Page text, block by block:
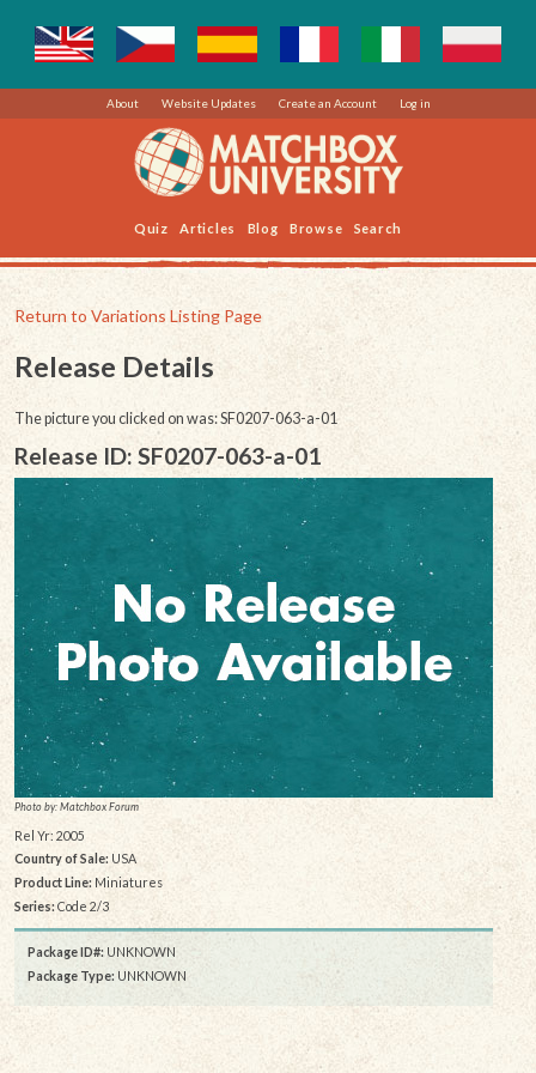
About Website Updates Create an Account Log in
Quiz Articles Blog Browse Search
Return to Variations Listing Page
Release Details
The picture you clicked on was: SF0207-063-a-01
Release ID: SF0207-063-a-01
Photo by: Matchbox Forum
Rel Yr: 2005
Country of Sale: USA
Product Line:Miniatures
Series:Code 2/3
Package ID#: UNKNOWN
Package Type: UNKNOWN